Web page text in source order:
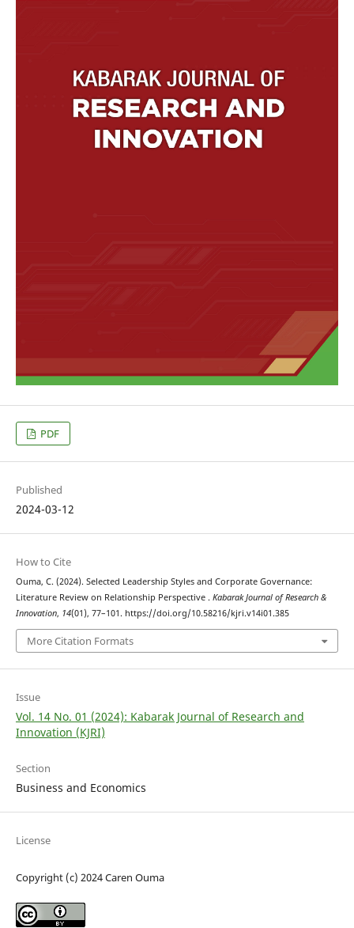
PDF
Published
2024-03-12
How to Cite
Ouma, C. (2024). Selected Leadership Styles and Corporate Governance:
Literature Review on Relationship Perspective . Kabarak Journal of Research &
Innovation, 14(01), 77–101. https://doi.org/10.58216/kjri.v14i01.385
More Citation Formats
Issue
Vol. 14 No. 01 (2024): Kabarak Journal of Research and
Innovation (KJRI)
Section
Business and Economics
License
Copyright (c) 2024 Caren Ouma